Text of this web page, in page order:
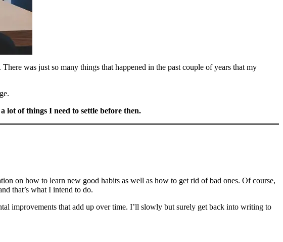
was just so many things that happened in the past couple of years that my
lot of things I need to settle before then.
on how to learn new good habits as well as how to get rid of bad ones. Of course,
that’s what I intend to do.
improvements that add up over time. I’ll slowly but surely get back into writing to